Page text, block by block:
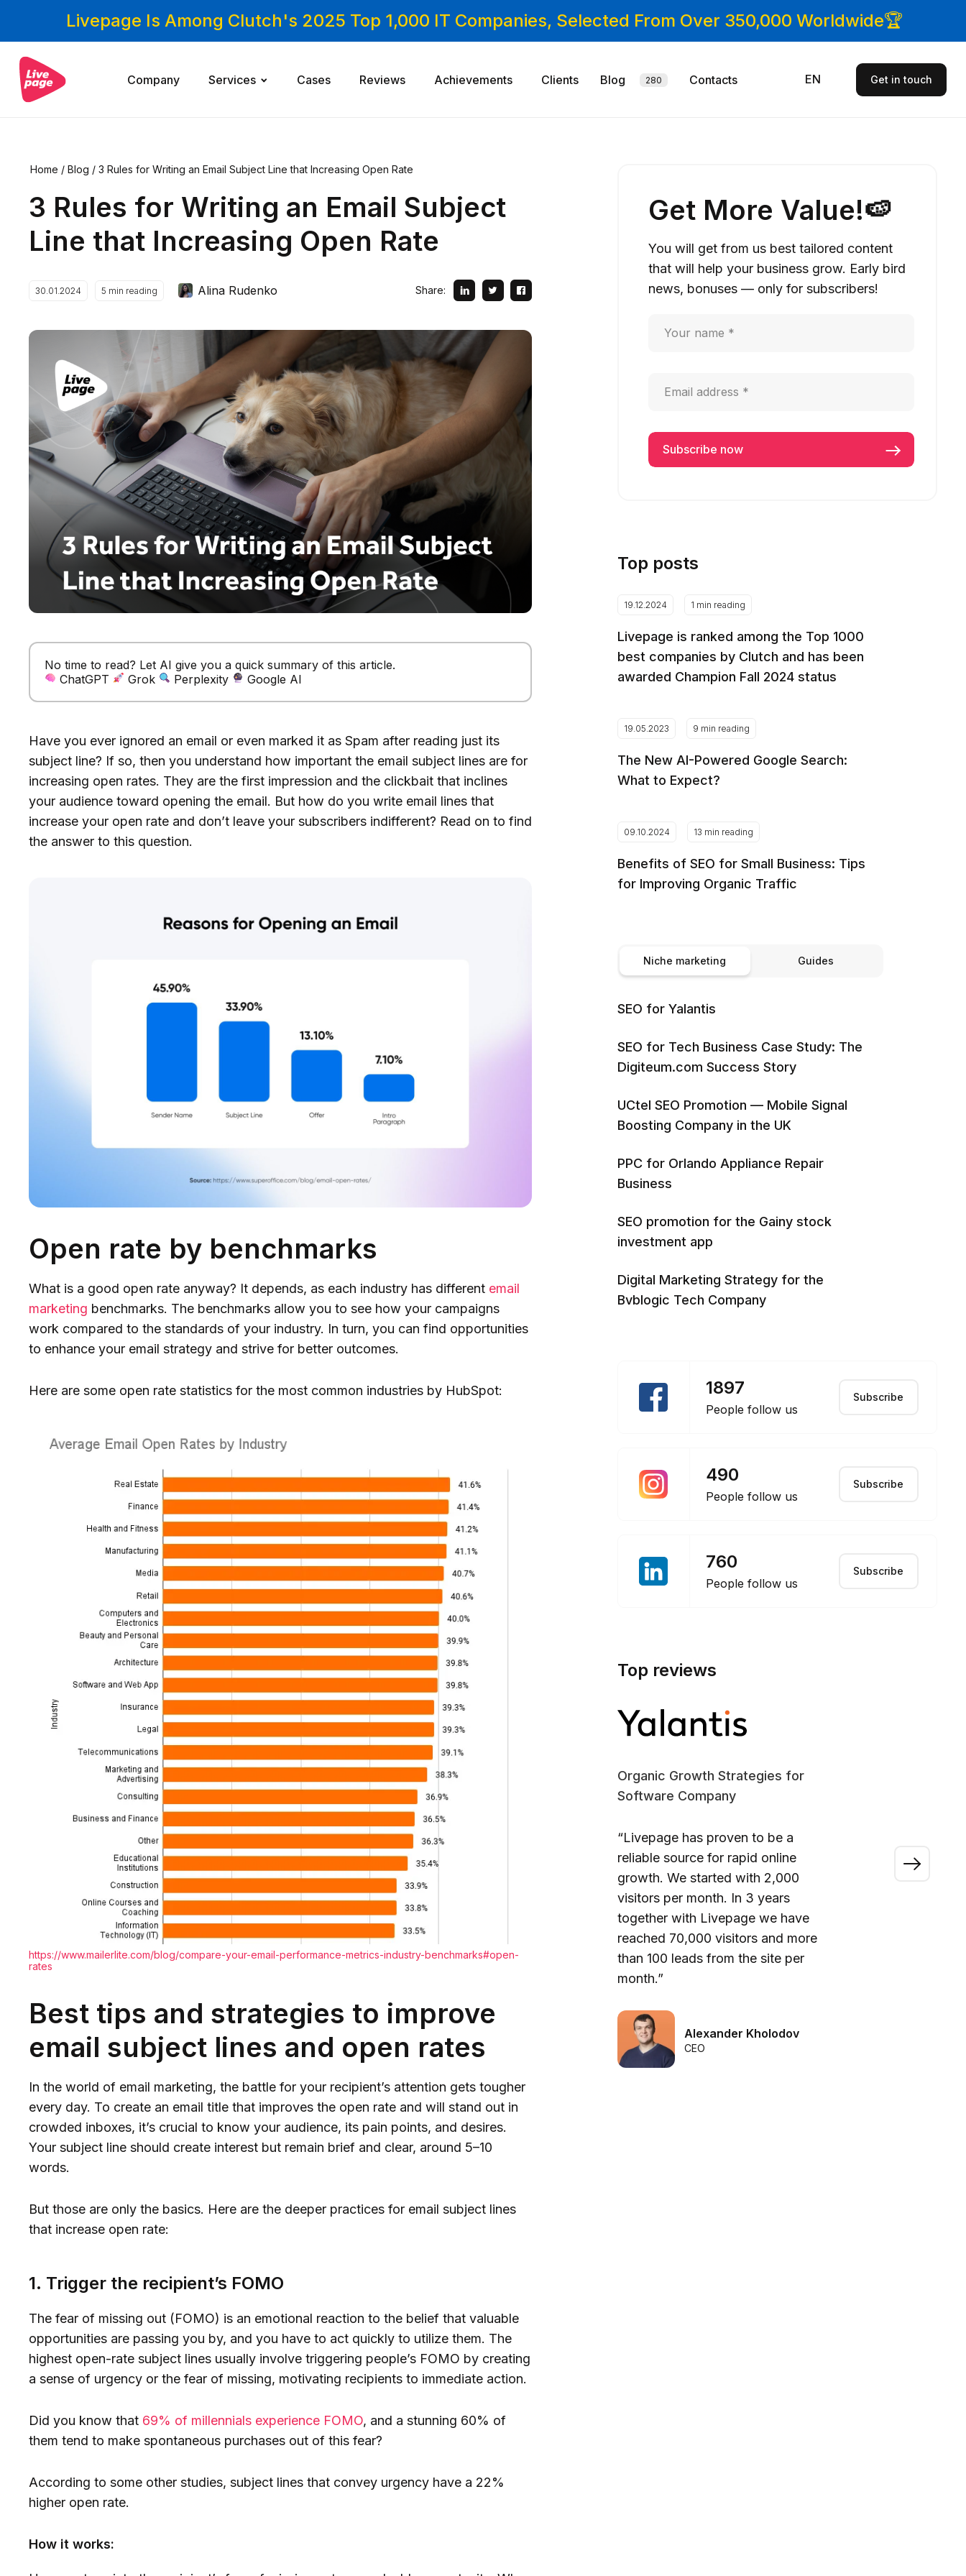
Livepage Is Among Clutch's 2025 Top 1,000 IT Companies, Selected From Over 350,000 Worldwide🏆
Company Services Cases Reviews Achievements Clients Blog 280 Contacts EN Get in touch
Home / Blog / 3 Rules for Writing an Email Subject Line that Increasing Open Rate
3 Rules for Writing an Email Subject
Line that Increasing Open Rate
30.01.2024 5 min reading Alina Rudenko Share:
No time to read? Let AI give you a quick summary of this article.
ChatGPT
Grok Perplexity Google AI
Have you ever ignored an email or even marked it as Spam after reading just its
subject line? If so, then you understand how important the email subject lines are for
increasing open rates. They are the first impression and the clickbait that inclines
your audience toward opening the email. But how do you write email lines that
increase your open rate and don’t leave your subscribers indifferent? Read on to find
the answer to this question.
Open rate by benchmarks
What is a good open rate anyway? It depends, as each industry has different email
marketing benchmarks. The benchmarks allow you to see how your campaigns
work compared to the standards of your industry. In turn, you can find opportunities
to enhance your email strategy and strive for better outcomes.
Here are some open rate statistics for the most common industries by HubSpot:
https://www.mailerlite.com/blog/compare-your-email-performance-metrics-industry-benchmarks#open-
rates
Best tips and strategies to improve
email subject lines and open rates
In the world of email marketing, the battle for your recipient’s attention gets tougher
every day. To create an email title that improves the open rate and will stand out in
crowded inboxes, it’s crucial to know your audience, its pain points, and desires.
Your subject line should create interest but remain brief and clear, around 5–10
words.
But those are only the basics. Here are the deeper practices for email subject lines
that increase open rate:
1. Trigger the recipient’s FOMO
The fear of missing out (FOMO) is an emotional reaction to the belief that valuable
opportunities are passing you by, and you have to act quickly to utilize them. The
highest open-rate subject lines usually involve triggering people’s FOMO by creating
a sense of urgency or the fear of missing, motivating recipients to immediate action.
Did you know that 69% of millennials experience FOMO, and a stunning 60% of
them tend to make spontaneous purchases out of this fear?
According to some other studies, subject lines that convey urgency have a 22%
higher open rate.
How it works:
Get More Value!🍉
You will get from us best tailored content
that will help your business grow. Early bird
news, bonuses — only for subscribers!
Top posts
19.12.2024 1 min reading
Livepage is ranked among the Top 1000
best companies by Clutch and has been
awarded Champion Fall 2024 status
19.05.2023 9 min reading
The New AI-Powered Google Search:
What to Expect?
09.10.2024 13 min reading
Benefits of SEO for Small Business: Tips
for Improving Organic Traffic
Niche marketing Guides
SEO for Yalantis
SEO for Tech Business Case Study: The
Digiteum.com Success Story
UCtel SEO Promotion — Mobile Signal
Boosting Company in the UK
PPC for Orlando Appliance Repair
Business
SEO promotion for the Gainy stock
investment app
Digital Marketing Strategy for the
Bvblogic Tech Company
1897
People follow us
Subscribe
490
People follow us
Subscribe
760
People follow us
Subscribe
Top reviews
Organic Growth Strategies for
Software Company
“Livepage has proven to be a
reliable source for rapid online
growth. We started with 2,000
visitors per month. In 3 years
together with Livepage we have
reached 70,000 visitors and more
than 100 leads from the site per
month.”
Alexander Kholodov
CEO